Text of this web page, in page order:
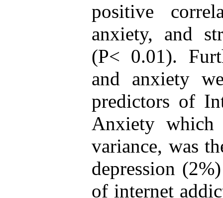
positive
anxiety, and
(P< 0.01).
and anxiety
predictors of
Anxiety
variance, was
depression
of internet